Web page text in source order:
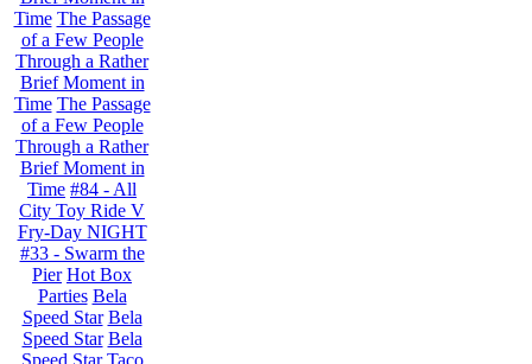
Time The Passage
of a Few People
Through a Rather
Brief Moment in
Time The Passage
of a Few People
Through a Rather
Brief Moment in
Time #84 - All
City Toy Ride V
Fry-Day NIGHT
#33 - Swarm the
Pier Hot Box
Parties Bela
Speed Star Bela
Speed Star Bela
Speed Star Taco